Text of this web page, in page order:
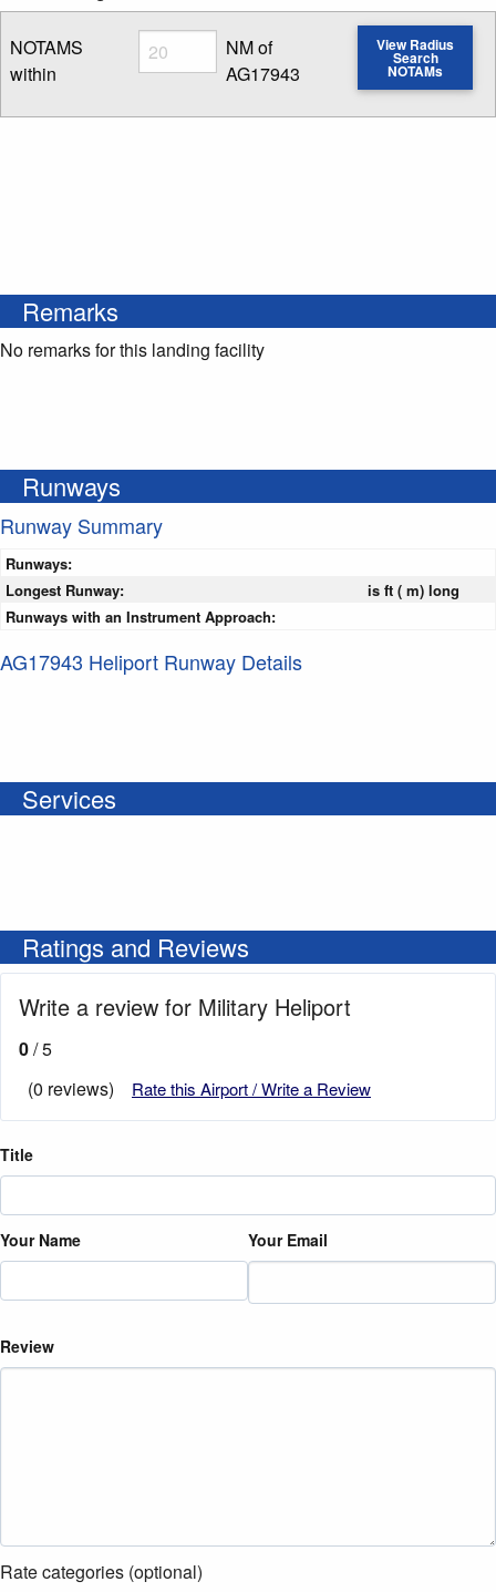
NOTAMS
within
Radius
Enter NOTAM radius search distance
NM of
AG17943
View Radius
Search
NOTAMs
Remarks
No remarks for this landing facility
Runways
Runway Summary
Runways:
Longest Runway:
is ft ( m) long
Runways with an Instrument Approach:
AG17943 Heliport Runway Details
Services
Ratings and Reviews
Write a review for Military Heliport
0/ 5
(0 reviews)
Rate this Airport / Write a Review
Title
Your Name Your Email
Review
Rate categories (optional)